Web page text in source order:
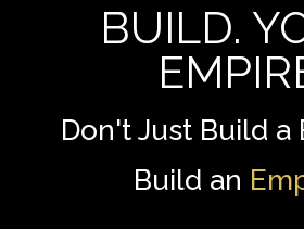
BUILD.
Don't Just Build a
Build an